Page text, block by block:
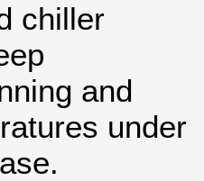
chiller
and
under